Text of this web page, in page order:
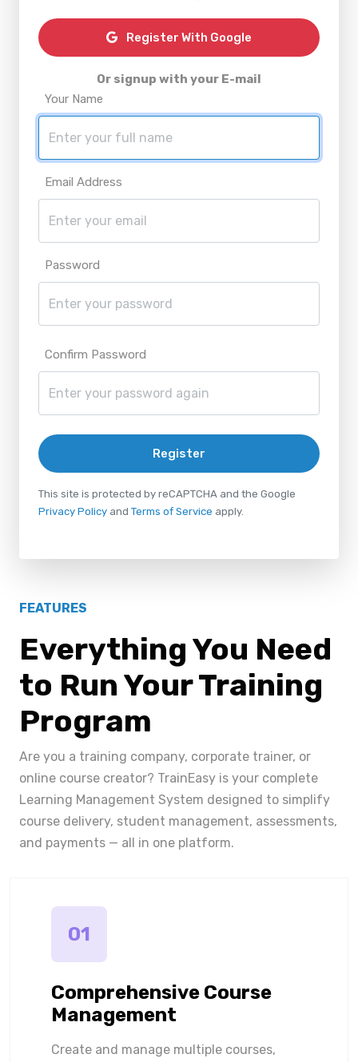
Register With Google
Or signup with your E-mail
Your Name
Email Address
Password
Confirm Password
Register
This site is protected by reCAPTCHA and the Google
Privacy Policy and Terms of Service apply.
FEATURES
Everything You Need
to Run Your Training
Program
Are you a training company, corporate trainer, or
online course creator? TrainEasy is your complete
Learning Management System designed to simplify
course delivery, student management, assessments,
and payments — all in one platform.
01
Comprehensive Course
Management
Create and manage multiple courses,